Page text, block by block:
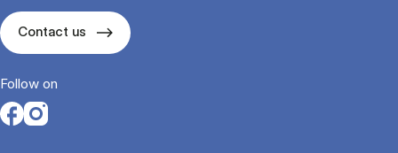
Contact us
Follow on
Opens in a new tab
Opens in a new tab